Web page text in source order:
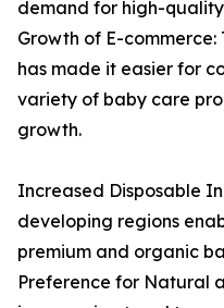
demand for high-
Growth of E-commerce:
has made it easier for
variety of baby care
growth.
Increased Disposable
developing regions
premium and organic
Preference for Natural